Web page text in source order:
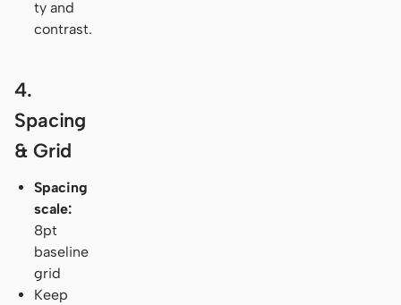
ty and
contrast.
4.
Spacing
& Grid
Spacing
scale:
8pt
baseline
grid
Keep